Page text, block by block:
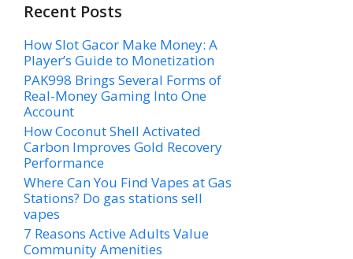
Recent Posts
How Slot Gacor Make Money: A
Player’s Guide to Monetization
PAK998 Brings Several Forms of
Real-Money Gaming Into One
Account
How Coconut Shell Activated
Carbon Improves Gold Recovery
Performance
Where Can You Find Vapes at Gas
Stations? Do gas stations sell
vapes
7 Reasons Active Adults Value
Community Amenities